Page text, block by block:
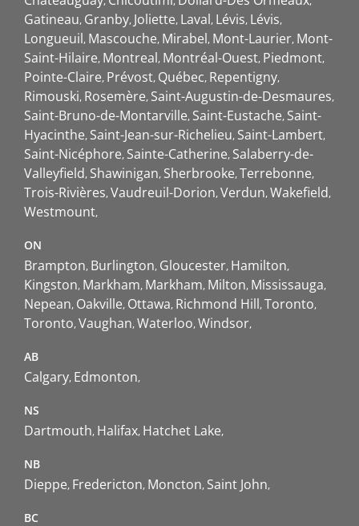
Gatineau Granby Joliette Laval Lévis Lévis
Longueuil Mascouche Mirabel Mont-Laurier Mont-
Saint-Hilaire Montreal Montréal-Ouest Piedmont
Pointe-Claire Prévost Québec Repentigny
Rimouski Rosemère Saint-Augustin-de-Desmaures
Saint-Bruno-de-Montarville Saint-Eustache Saint-
Hyacinthe Saint-Jean-sur-Richelieu Saint-Lambert
Saint-Nicéphore Sainte-Catherine Salaberry-de-
Valleyfield Shawinigan Sherbrooke Terrebonne
Trois-Rivières Vaudreuil-Dorion Verdun Wakefield
Westmount
ON
Brampton Burlington Gloucester Hamilton
Kingston Markham Markham Milton Mississauga
Nepean Oakville Ottawa Richmond Hill Toronto
Toronto Vaughan Waterloo Windsor
AB
Calgary Edmonton
NS
Dartmouth Halifax Hatchet Lake
NB
Dieppe Fredericton Moncton Saint John
BC